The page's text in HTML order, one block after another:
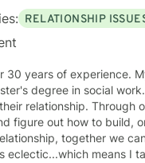
RELATIONSHIP
undergraduate degree is in Business and
My primary area of focus is working with couples
together we can hope to heal
out how to build, or rebuild
together we can
means I